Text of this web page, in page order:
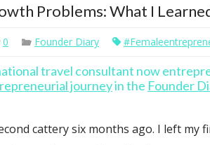
Problems: What I
0 Founder Diary
travel consultant now
journeyin the Founder
cattery six months ago. I left